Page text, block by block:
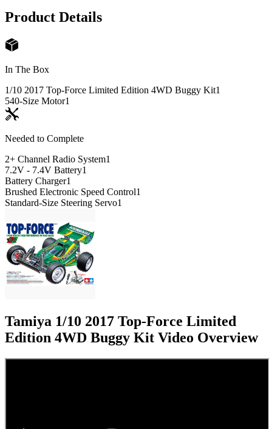
Product Details
In The Box
1/10 2017 Top-Force Limited Edition 4WD Buggy Kit1
540-Size Motor1
Needed to Complete
2+ Channel Radio System1
7.2V - 7.4V Battery1
Battery Charger1
Brushed Electronic Speed Control1
Standard-Size Steering Servo1
Tamiya 1/10 2017 Top-Force Limited
Edition 4WD Buggy Kit Video Overview